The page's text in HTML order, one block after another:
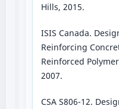
Hills, 2015.
ISIS Canada.
Reinforcing
Reinforced
2007.
CSA S806-12.